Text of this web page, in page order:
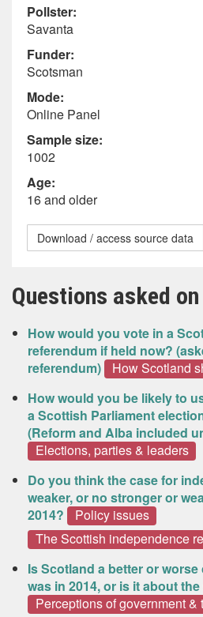
Pollster:
Savanta
Funder:
Scotsman
Mode:
Online Panel
Sample size:
1002
Age:
16 and older
Download / access source data
Questions asked
How would you vote in a
referendum if held now?
referendum)
How Scotland
How would you be likely to
a Scottish Parliament
(Reform and Alba included
Elections, parties & leaders
Do you think the case for
weaker, or no stronger or
2014?
Policy issues
The Scottish independence
Is Scotland a better or
was in 2014, or is it about
Perceptions of government &